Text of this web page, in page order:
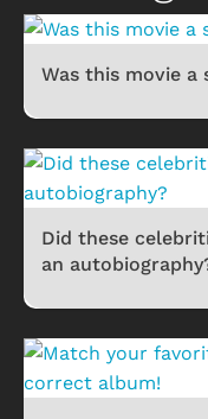
Was this movie a
Did these
an